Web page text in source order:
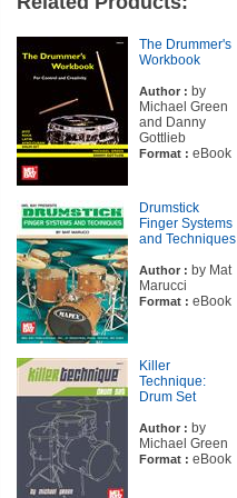
The Drummer's
Workbook
Author : by
Michael Green
and Danny
Gottlieb
Format : eBook
Drumstick
Finger Systems
and Techniques
Author : by Mat
Marucci
Format : eBook
Killer
Technique:
Drum Set
Author : by
Michael Green
Format : eBook